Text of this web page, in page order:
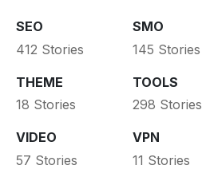
SEO
412 Stories
SMO
145 Stories
THEME
18 Stories
TOOLS
298 Stories
VIDEO
57 Stories
VPN
11 Stories